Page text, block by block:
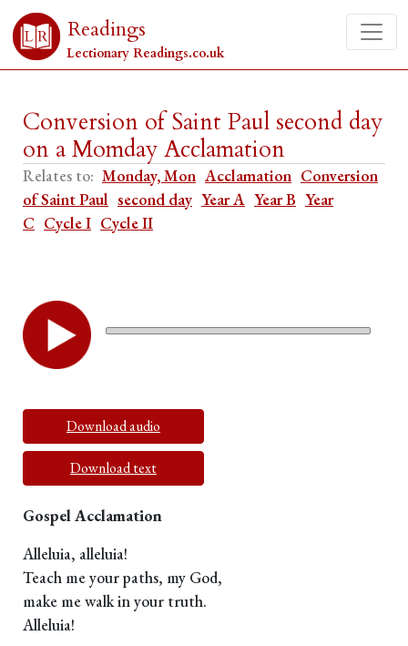
Readings
Lectionary Readings.co.uk
Conversion of Saint Paul second day
on a Momday Acclamation
Relates to: Monday, Mon Acclamation Conversion
of Saint Paul second day Year A Year B Year
C Cycle I Cycle II
Download audio
Download text
Gospel Acclamation
Alleluia, alleluia!
Teach me your paths, my God,
make me walk in your truth.
Alleluia!